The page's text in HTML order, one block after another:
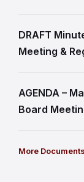
DRAFT
Meeting &
AGENDA –
Board
More Documents